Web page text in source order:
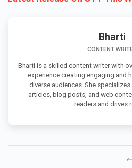
Bharti
CONTENT
Bharti is a skilled content writer with
experience creating engaging and
diverse audiences. She
articles, blog posts, and web
readers and drives